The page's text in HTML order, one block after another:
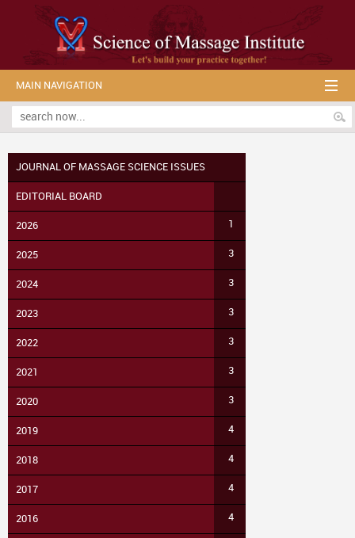
MAIN NAVIGATION
JOURNAL OF MASSAGE SCIENCE ISSUES
EDITORIAL BOARD
2026 1
2025 3
2024 3
2023 3
2022 3
2021 3
2020 3
2019 4
2018 4
2017 4
2016 4